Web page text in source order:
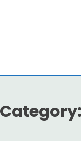
Category: